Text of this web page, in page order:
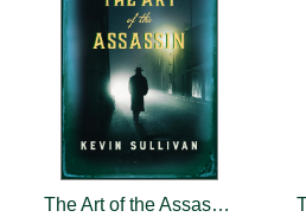
The Art of the Assassin